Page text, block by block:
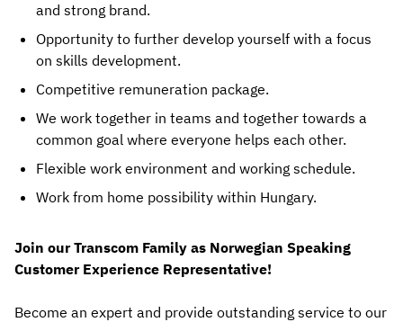
and strong brand.
Opportunity to further develop yourself with a focus
on skills development.
Competitive remuneration package.
We work together in teams and together towards a
common goal where everyone helps each other.
Flexible work environment and working schedule.
Work from home possibility within Hungary.
Join our Transcom Family as Norwegian Speaking
Customer Experience Representative!
Become an expert and provide outstanding service to our